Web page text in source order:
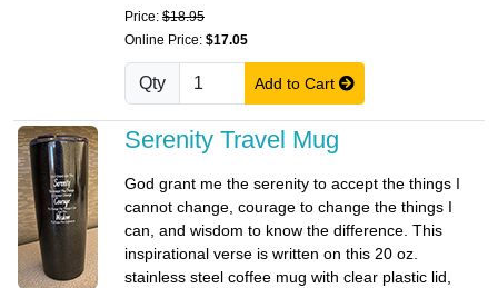
Price: $18.95
Online Price: $17.05
Qty Add to Cart
Serenity Travel Mug
God grant me the serenity to accept the things I
cannot change, courage to change the things I
can, and wisdom to know the difference. This
inspirational verse is written on this 20 oz.
stainless steel coffee mug with clear plastic lid,